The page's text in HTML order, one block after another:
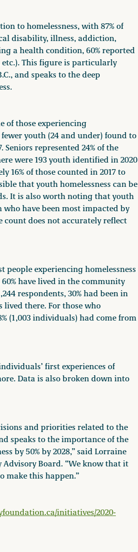
to homelessness, with 87% of
disability, illness, addiction,
a health condition, 60% reported
This figure is particularly
and speaks to the deep
of those experiencing
youth (24 and under) found to
represented 24% of the
were 193 youth identified in 2020
16% of those counted in 2017 to
that youth homelessness can be
It is also worth noting that youth
have been most impacted by
does not accurately reflect
experiencing homelessness
have lived in the community
respondents, 30% had been in
lived there. For those who
(1,003 individuals) had come from
first experiences of
Data is also broken down into
and priorities related to the
speaks to the importance of the
by 50% by 2028,” said Lorraine
Advisory Board. “We know that it
make this happen.”
initiatives/2020-